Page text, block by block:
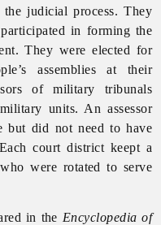
judicial process. They
in forming the
They were elected for
assemblies at their
ofmilitary tribunals
units. An assessor
but did not need to have
court district keept a
were rotated to serve
in the Encyclopedia of